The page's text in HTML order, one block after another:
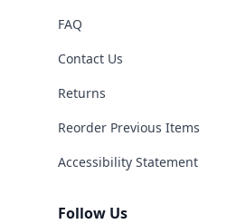
FAQ
Contact Us
Returns
Reorder Previous Items
Accessibility Statement
Follow Us